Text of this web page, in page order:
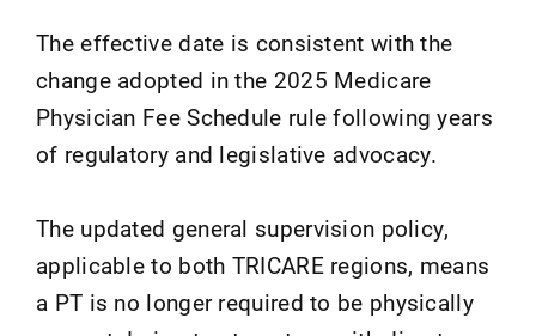
The effective date is consistent with the
change adopted in the 2025 Medicare
Physician Fee Schedule rule following years
of regulatory and legislative advocacy.
The updated general supervision policy,
applicable to both TRICARE regions, means
a PT is no longer required to be physically